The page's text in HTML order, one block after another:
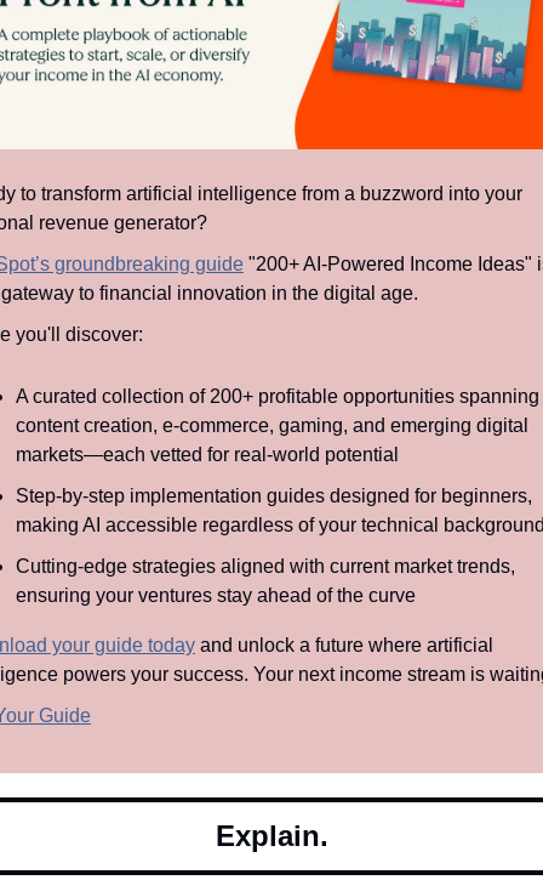
to transform artificial intelligence from a buzzword into your
revenue generator?
groundbreaking guide "200+ AI-Powered Income Ideas"
to financial innovation in the digital age.
you'll discover:
A curated collection of 200+ profitable opportunities spanning
content creation, e-commerce, gaming, and emerging digital
markets—each vetted for real-world potential
Step-by-step implementation guides designed for beginners,
making AI accessible regardless of your technical
Cutting-edge strategies aligned with current market trends,
ensuring your ventures stay ahead of the curve
your guide today and unlock a future where artificial
powers your success. Your next income stream is
Guide
Explain.